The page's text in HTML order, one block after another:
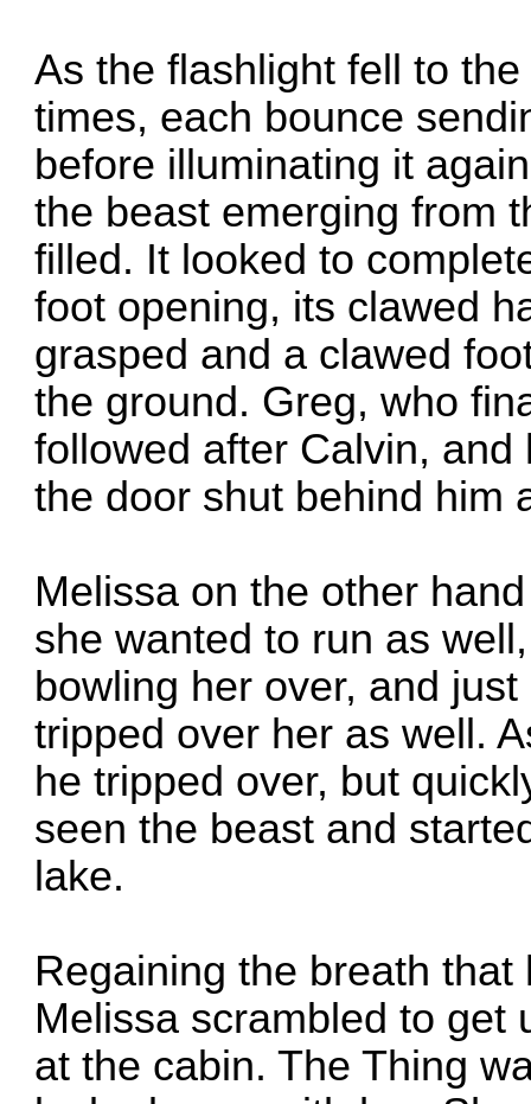
As the flashlight fell to
times, each bounce
before illuminating it
the beast emerging from
filled. It looked to
foot opening, its clawed
grasped and a clawed
the ground. Greg, who
followed after Calvin,
the door shut behind him
Melissa on the other
she wanted to run as
bowling her over, and
tripped over her as well.
he tripped over, but
seen the beast and
lake.
Regaining the breath
Melissa scrambled to get
at the cabin. The Thing